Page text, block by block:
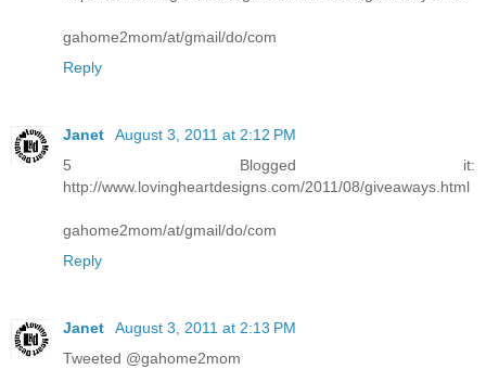
gahome2mom/at/gmail/do/com
Reply
Janet
August 3, 2011 at 2:12 PM
5 Blogged it:
http://www.lovingheartdesigns.com/2011/08/giveaways.html
gahome2mom/at/gmail/do/com
Reply
Janet
August 3, 2011 at 2:13 PM
Tweeted @gahome2mom